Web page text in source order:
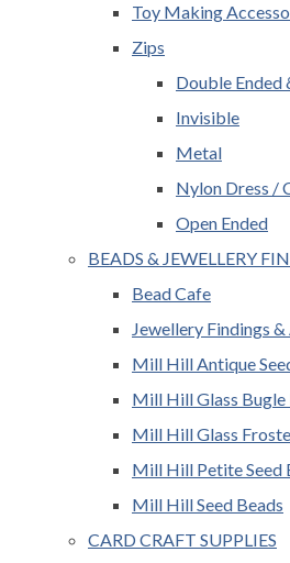
Toy Making
Zips
Double Ended
Invisible
Metal
Nylon Dress /
Open Ended
BEADS & JEWELLERY
Bead Cafe
Jewellery Findings
Mill Hill Antique
Mill Hill Glass Bugle
Mill Hill Glass
Mill Hill Petite Seed
Mill Hill Seed Beads
CARD CRAFT SUPPLIES